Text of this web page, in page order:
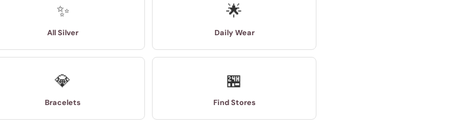
✨
All Silver
🌟
Daily Wear
💎
Bracelets
🏪
Find Stores